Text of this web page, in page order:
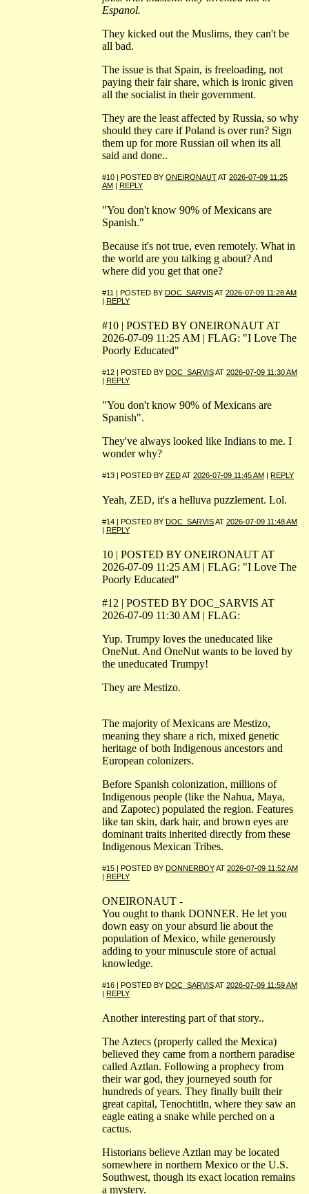
Espanol.
They kicked out the Muslims, they can't be
all bad.
The issue is that Spain, is freeloading, not
paying their fair share, which is ironic given
all the socialist in their government.
They are the least affected by Russia, so why
should they care if Poland is over run? Sign
them up for more Russian oil when its all
said and done..
#10 | POSTED BY ONEIRONAUTAT 2026-07-09 11:25
AM | REPLY
"You don't know 90% of Mexicans are
Spanish."
Because it's not true, even remotely. What in
the world are you talking g about? And
where did you get that one?
#11 | POSTED BY DOC_SARVISAT 2026-07-09 11:28 AM
| REPLY
#10 | POSTED BY ONEIRONAUT AT
2026-07-09 11:25 AM | FLAG: "I Love The
Poorly Educated"
#12 | POSTED BY DOC_SARVISAT 2026-07-09 11:30 AM
| REPLY
"You don't know 90% of Mexicans are
Spanish".
They've always looked like Indians to me. I
wonder why?
#13 | POSTED BY ZEDAT 2026-07-09 11:45 AM | REPLY
Yeah, ZED, it's a helluva puzzlement. Lol.
#14 | POSTED BY DOC_SARVISAT 2026-07-09 11:48 AM
| REPLY
10 | POSTED BY ONEIRONAUT AT
2026-07-09 11:25 AM | FLAG: "I Love The
Poorly Educated"
#12 | POSTED BY DOC_SARVIS AT
2026-07-09 11:30 AM | FLAG:
Yup. Trumpy loves the uneducated like
OneNut. And OneNut wants to be loved by
the uneducated Trumpy!
They are Mestizo.
The majority of Mexicans are Mestizo,
meaning they share a rich, mixed genetic
heritage of both Indigenous ancestors and
European colonizers.
Before Spanish colonization, millions of
Indigenous people (like the Nahua, Maya,
and Zapotec) populated the region. Features
like tan skin, dark hair, and brown eyes are
dominant traits inherited directly from these
Indigenous Mexican Tribes.
#15 | POSTED BY DONNERBOYAT 2026-07-09 11:52 AM
| REPLY
ONEIRONAUT -
You ought to thank DONNER. He let you
down easy on your absurd lie about the
population of Mexico, while generously
adding to your minuscule store of actual
knowledge.
#16 | POSTED BY DOC_SARVISAT 2026-07-09 11:59 AM
| REPLY
Another interesting part of that story..
The Aztecs (properly called the Mexica)
believed they came from a northern paradise
called Aztlan. Following a prophecy from
their war god, they journeyed south for
hundreds of years. They finally built their
great capital, Tenochtitln, where they saw an
eagle eating a snake while perched on a
cactus.
Historians believe Aztlan may be located
somewhere in northern Mexico or the U.S.
Southwest, though its exact location remains
a mystery.